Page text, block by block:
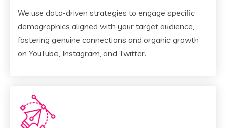
We use data-driven strategies to engage specific
demographics aligned with your target audience,
fostering genuine connections and organic growth
on YouTube, Instagram, and Twitter.